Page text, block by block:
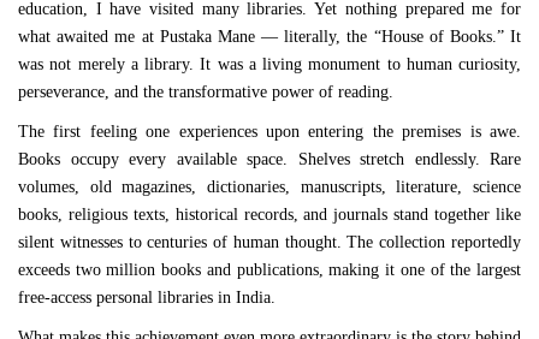
education, I have visited many libraries. Yet nothing prepared me for
what awaited me at Pustaka Mane — literally, the “House of Books.” It
was not merely a library. It was a living monument to human curiosity,
perseverance, and the transformative power of reading.
The first feeling one experiences upon entering the premises is awe.
Books occupy every available space. Shelves stretch endlessly. Rare
volumes, old magazines, dictionaries, manuscripts, literature, science
books, religious texts, historical records, and journals stand together like
silent witnesses to centuries of human thought. The collection reportedly
exceeds two million books and publications, making it one of the largest
free-access personal libraries in India.